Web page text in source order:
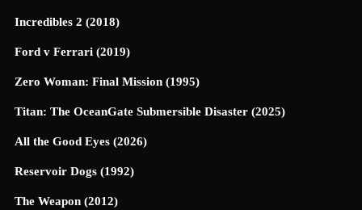
Incredibles 2 (2018)
Ford v Ferrari (2019)
Zero Woman: Final Mission (1995)
Titan: The OceanGate Submersible Disaster (2025)
All the Good Eyes (2026)
Reservoir Dogs (1992)
The Weapon (2012)